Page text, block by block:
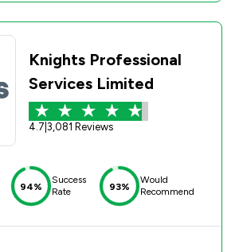
Knights Professional
Services Limited
4.7 3,081 Reviews
94%
Success
Rate
93%
Would
Recommend